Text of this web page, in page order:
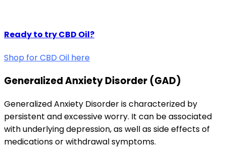
Ready to try CBD Oil?
Shop for CBD Oil here
Generalized Anxiety Disorder (GAD)
Generalized Anxiety Disorder is characterized by
persistent and excessive worry. It can be associated
with underlying depression, as well as side effects of
medications or withdrawal symptoms.